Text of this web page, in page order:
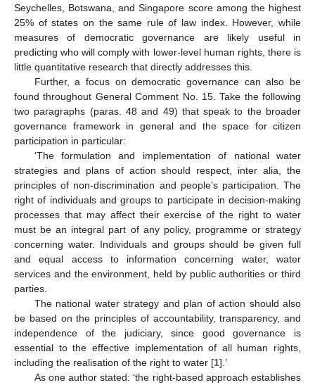
Seychelles, Botswana, and Singapore score among the highest
25% of states on the same rule of law index. However, while
measures of democratic governance are likely useful in
predicting who will comply with lower-level human rights, there is
little quantitative research that directly addresses this.
Further, a focus on democratic governance can also be
found throughout General Comment No. 15. Take the following
two paragraphs (paras. 48 and 49) that speak to the broader
governance framework in general and the space for citizen
participation in particular:
‘The formulation and implementation of national water
strategies and plans of action should respect, inter alia, the
principles of non-discrimination and people’s participation. The
right of individuals and groups to participate in decision-making
processes that may affect their exercise of the right to water
must be an integral part of any policy, programme or strategy
concerning water. Individuals and groups should be given full
and equal access to information concerning water, water
services and the environment, held by public authorities or third
parties.
The national water strategy and plan of action should also
be based on the principles of accountability, transparency, and
independence of the judiciary, since good governance is
essential to the effective implementation of all human rights,
including the realisation of the right to water [1].’
As one author stated: ‘the right-based approach establishes